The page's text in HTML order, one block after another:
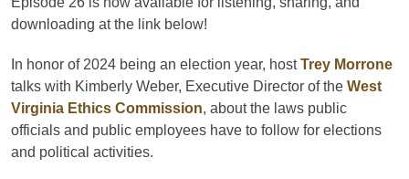
downloading at the link below!
In honor of 2024 being an election year, hostTrey Morrone
talks with Kimberly Weber, Executive Director of the West
Virginia Ethics Commission, about the laws public
officials and public employees have to follow for elections
and political activities.